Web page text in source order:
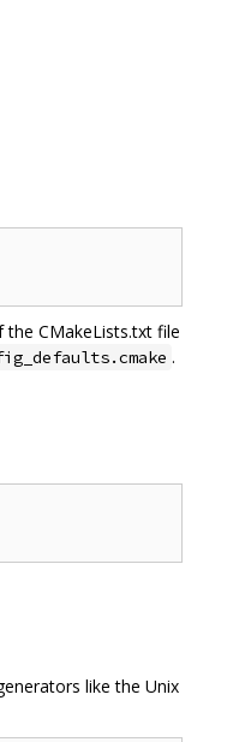
CMakeLists.txt file
.
like the Unix